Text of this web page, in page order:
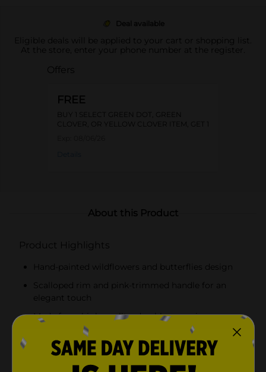
Deal available
Eligible deals will be applied to your cart or shopping list.
At the store, enter your phone number at the register.
Offers
FREE
BUY 1 SELECT GREEN DOT, GREEN
CLOVER, OR YELLOW CLOVER ITEM, GET 1
About this Product
Product Highlights
Hand-painted wildflowers and butterflies design
Scalloped rim and pink-trimmed handle for an
elegant touch
Made from high-quality, durable ceramic
Versatile for serving beverages or as a decorative
piece